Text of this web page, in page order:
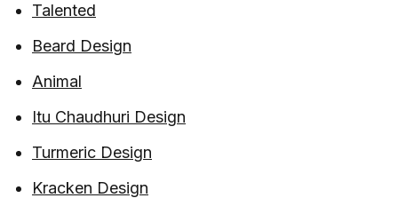
Talented
Beard Design
Animal
Itu Chaudhuri Design
Turmeric Design
Kracken Design